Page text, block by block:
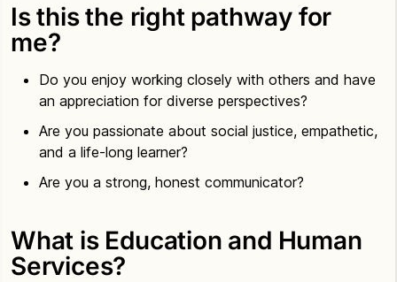
Is this the right pathway for
me?
Do you enjoy working closely with others and have
an appreciation for diverse perspectives?
Are you passionate about social justice, empathetic,
and a life-long learner?
Are you a strong, honest communicator?
What is Education and Human
Services?